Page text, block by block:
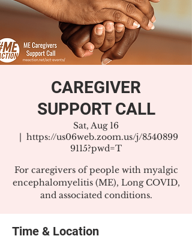
CAREGIVER
SUPPORT CALL
Sat, Aug 16
  |
https://us06web.zoom.us/j/8540899
9115?pwd=T
For caregivers of people with myalgic
encephalomyelitis (ME), Long COVID,
and associated conditions.
Time & Location